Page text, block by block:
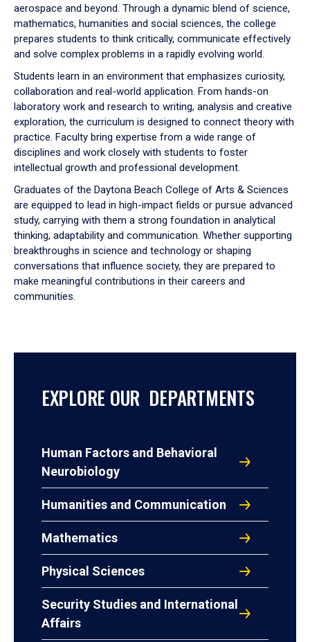
aerospace and beyond. Through a dynamic blend of science,
mathematics, humanities and social sciences, the college
prepares students to think critically, communicate effectively
and solve complex problems in a rapidly evolving world.
Students learn in an environment that emphasizes curiosity,
collaboration and real-world application. From hands-on
laboratory work and research to writing, analysis and creative
exploration, the curriculum is designed to connect theory with
practice. Faculty bring expertise from a wide range of
disciplines and work closely with students to foster
intellectual growth and professional development.
Graduates of the Daytona Beach College of Arts & Sciences
are equipped to lead in high-impact fields or pursue advanced
study, carrying with them a strong foundation in analytical
thinking, adaptability and communication. Whether supporting
breakthroughs in science and technology or shaping
conversations that influence society, they are prepared to
make meaningful contributions in their careers and
communities.
EXPLORE OUR DEPARTMENTS
Human Factors and Behavioral
Neurobiology
Humanities and Communication
Mathematics
Physical Sciences
Security Studies and International
Affairs